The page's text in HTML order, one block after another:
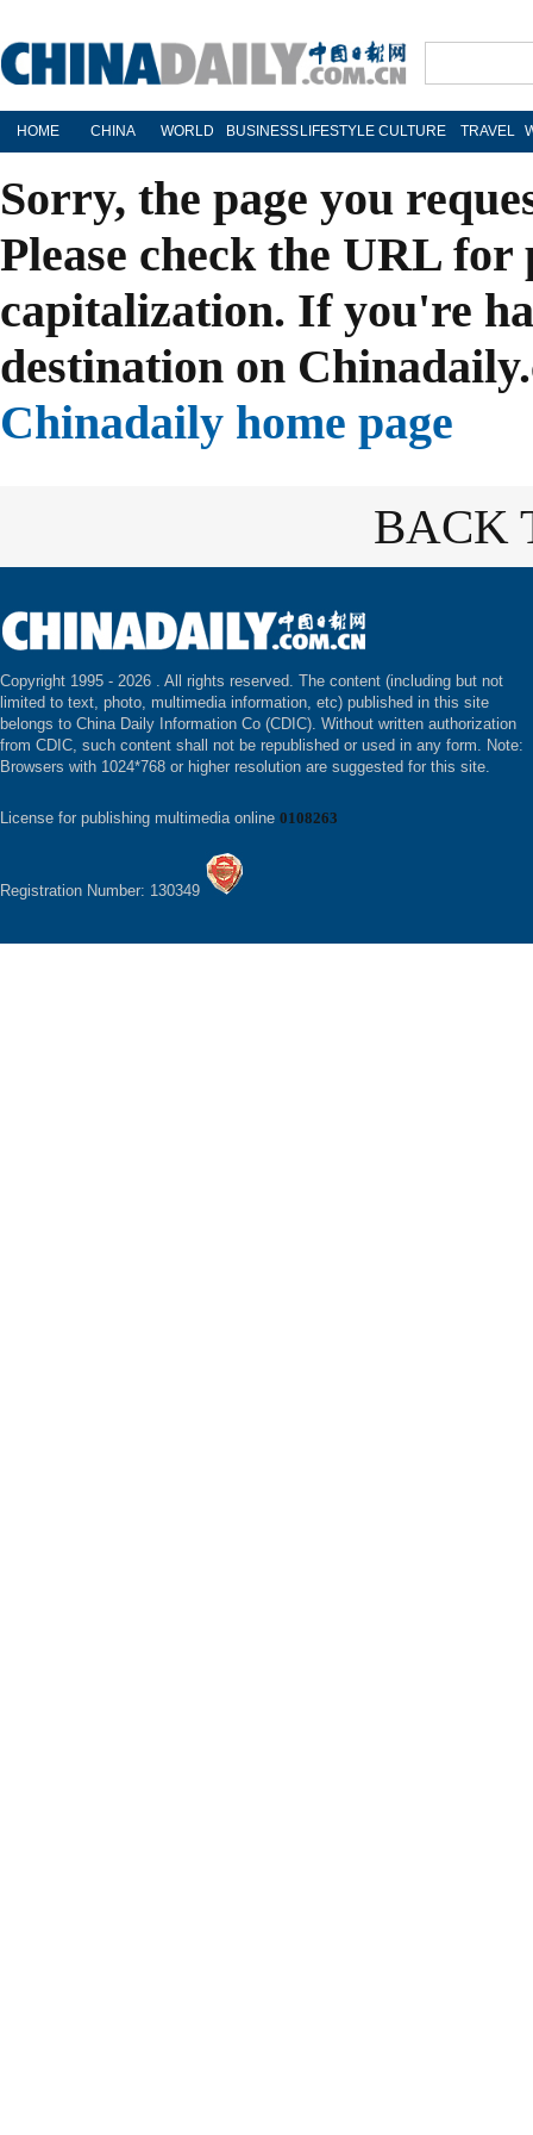
HOME CHINA WORLD BUSINESS LIFESTYLE CULTURE TRAVEL
Sorry, the page you
Please check the URL
capitalization. If you're
destination on
Chinadaily home page
BACK
Copyright 1995 - 2026 . All rights reserved. The content (including but not
limited to text, photo, multimedia information, etc) published in this site
belongs to China Daily Information Co (CDIC). Without written authorization
from CDIC, such content shall not be republished or used in any form. Note:
Browsers with 1024*768 or higher resolution are suggested for this site.
License for publishing multimedia online 0108263
Registration Number: 130349